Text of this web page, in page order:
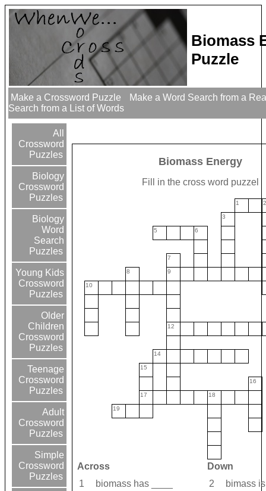
Biomass
Puzzle
Make a Crossword Puzzle
Make a Word Search from a
Search from a List of Words
All
Crossword
Puzzles
Biology
Crossword
Puzzles
Biology
Word
Search
Puzzles
Young Kids
Crossword
Puzzles
Older
Children
Crossword
Puzzles
Teenage
Crossword
Puzzles
Adult
Crossword
Puzzles
Simple
Crossword
Puzzles
Biomass Energy
Fill in the cross word puzzel
1
3
5 6
7
8 9
10
12
14
15
16
17 18
19
Across
Down
1
biomass has ____
2
bimass